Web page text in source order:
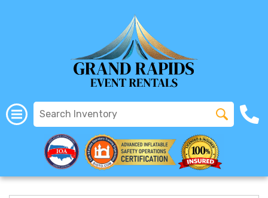
All Rentals (616) 319-2107